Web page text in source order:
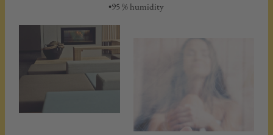
•95 % humidity